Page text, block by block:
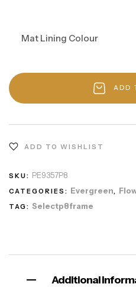
Mat Lining Colour
ADD
ADD TO WISHLIST
SKU: PE9357P8
CATEGORIES: Evergreen,
TAG: Selectp8frame
Additional